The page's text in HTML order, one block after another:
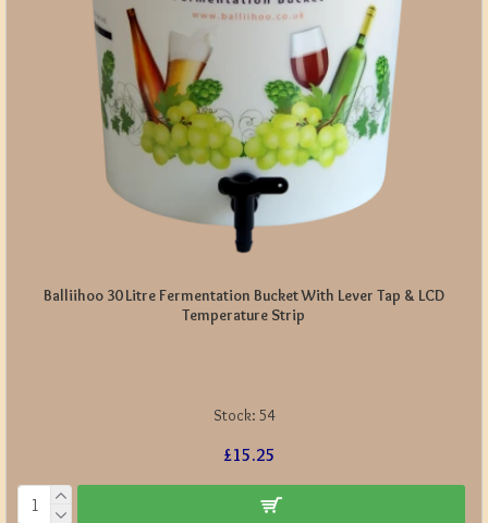
Stock: 54
Balliihoo 30 Litre Fermentation Bucket With Lever Tap & LCD
Temperature Strip
£15.25